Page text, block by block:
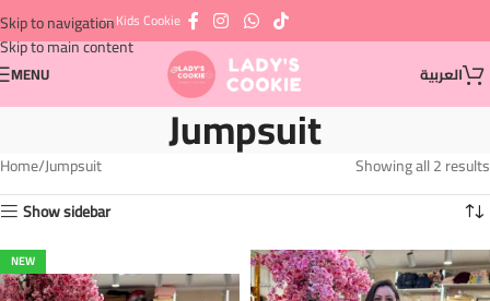
Skip to navigation
Skip to main content
⇦ Kids Cookie
MENU العربية
Jumpsuit
Home Jumpsuit
Showing all 2 results
Show sidebar
NEW